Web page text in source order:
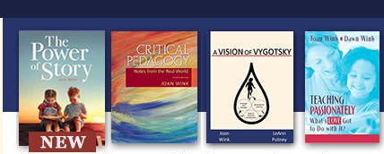
learners